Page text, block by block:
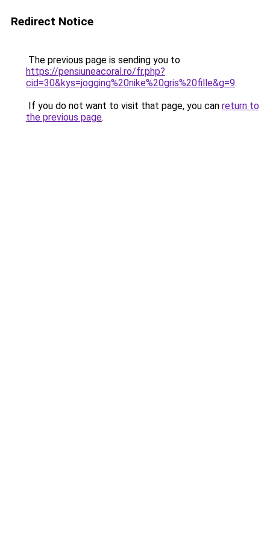
Redirect Notice
The previous page is sending you to
https://pensiuneacoral.ro/fr.php?
cid=30&kys=jogging%20nike%20gris%20fille&g=9.
If you do not want to visit that page, you can return to
the previous page.